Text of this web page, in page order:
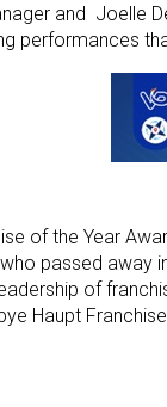
and Joelle
performances
of the Year
passed away
of
Haupt